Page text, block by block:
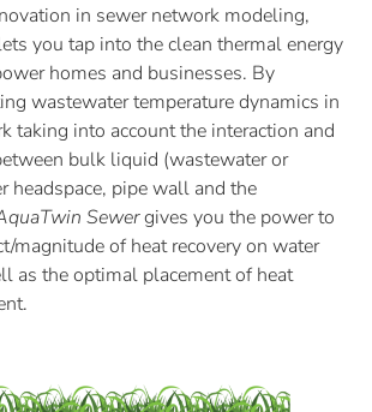
in sewer network modeling,
you tap into the clean thermal energy
homes and businesses. By
wastewater temperature dynamics in
taking into account the interaction and
bulk liquid (wastewater or
headspace, pipe wall and the
Sewergives you the power to
magnitude of heat recovery on water
as the optimal placement of heat